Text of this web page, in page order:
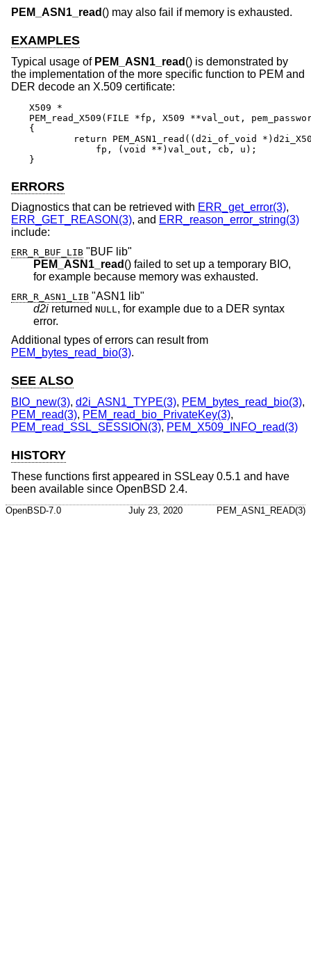
PEM_ASN1_read () may also fail if memory is exhausted.
EXAMPLES
Typical usage of PEM_ASN1_read () is demonstrated by
the implementation of the more specific function to PEM and
DER decode an X.509 certificate:
X509 *
PEM_read_X509(FILE *fp, X509 **val_out,
{
}
ERRORS
Diagnostics that can be retrieved with ERR_get_error(3),
ERR_GET_REASON(3), and ERR_reason_error_string(3)
include:
ERR_R_BUF_LIB "BUF lib"
PEM_ASN1_read () failed to set up a temporary BIO,
for example because memory was exhausted.
ERR_R_ASN1_LIB "ASN1 lib"
d2i returned NULL , for example due to a DER syntax
error.
Additional types of errors can result from
PEM_bytes_read_bio(3).
SEE ALSO
BIO_new(3), d2i_ASN1_TYPE(3), PEM_bytes_read_bio(3),
PEM_read(3), PEM_read_bio_PrivateKey(3),
PEM_read_SSL_SESSION(3), PEM_X509_INFO_read(3)
HISTORY
These functions first appeared in SSLeay 0.5.1 and have
been available since OpenBSD 2.4.
OpenBSD-7.0 July 23, 2020 PEM_ASN1_READ(3)